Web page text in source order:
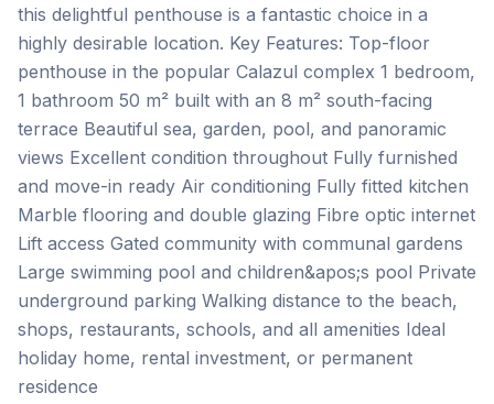
this delightful penthouse is a fantastic choice in a
highly desirable location. Key Features: Top-floor
penthouse in the popular Calazul complex 1 bedroom,
1 bathroom 50 m² built with an 8 m² south-facing
terrace Beautiful sea, garden, pool, and panoramic
views Excellent condition throughout Fully furnished
and move-in ready Air conditioning Fully fitted kitchen
Marble flooring and double glazing Fibre optic internet
Lift ‌access Gated ‌community ‌with ‌communal gardens
Large ‌swimming ‌pool ‌and children&apos;s ‌pool Private
‌underground ‌parking Walking ‌distance ‌to ‌the ‌beach,
shops, restaurants, schools, and all amenities Ideal
‌holiday ‌home, ‌rental ‌investment, ‌or ‌permanent
‌residence